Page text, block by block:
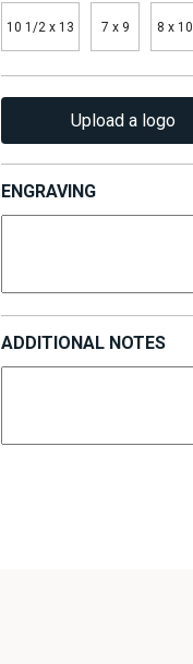
10 1/2 x 13 7 x 9 8 x 10
Upload a logo
ENGRAVING
ADDITIONAL NOTES